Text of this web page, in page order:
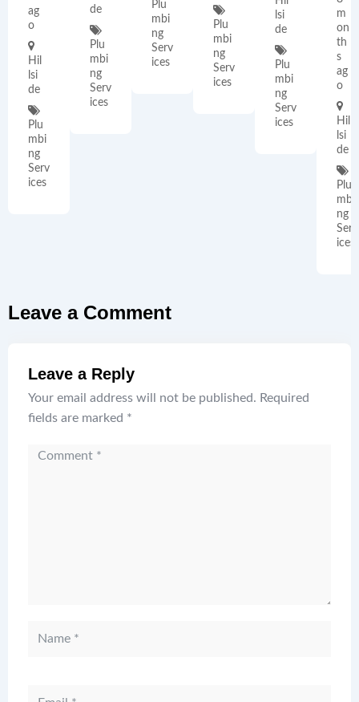
ag
o
Hil
lsi
de
Plu
mbi
ng
Serv
ices
de
Plu
mbi
ng
Serv
ices
Plu
mbi
ng
Serv
ices
Plu
mbi
ng
Serv
ices
lsi
de
Plu
mbi
ng
Serv
ices
m
on
th
s
ag
o
Hil
lsi
de
Plu
mbi
ng
Serv
ices
Leave a Comment
Leave a Reply
Your email address will not be published. Required
fields are marked *